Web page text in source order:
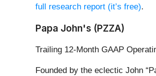
full research report (it’s free).
Papa John's (PZZA)
Trailing 12-Month GAAP
Founded by the eclectic John